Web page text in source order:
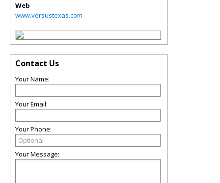
Web
www.versustexas.com
Contact Us
Your Name:
Your Email:
Your Phone:
Your Message: